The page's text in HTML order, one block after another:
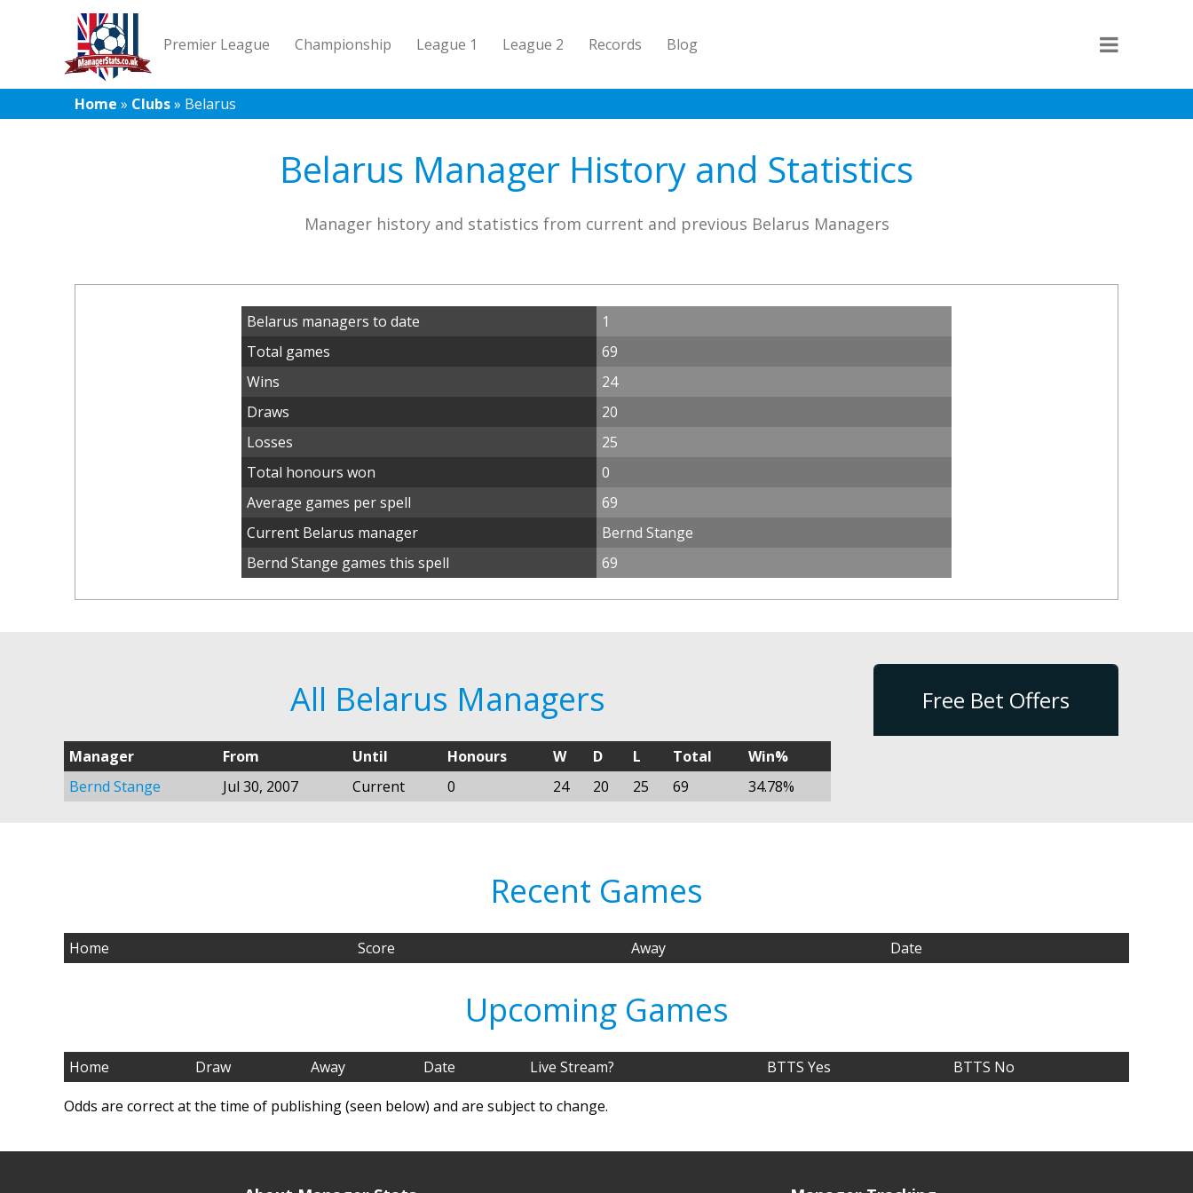
Premier League Championship League 1 League 2 Records Blog
Home » Clubs» Belarus
Belarus Manager History and Statistics
Manager history and statistics from current and previous Belarus Managers
Belarus managers to date
1
Total games
69
Wins
24
Draws
20
Losses
25
Total honours won
0
Average games per spell
69
Current Belarus manager
Bernd Stange
Bernd Stange games this spell
69
All Belarus Managers
Manager From Until Honours W D L Total
Win%
Bernd Stange
Jul 30, 2007 Current 0 24 20 25 69 34.78%
Free Bet Offers
Recent Games
Home Score Away Date
Upcoming Games
Home Draw Away Date Live Stream? BTTS Yes
BTTS No
Odds are correct at the time of publishing (seen below) and are subject to change.